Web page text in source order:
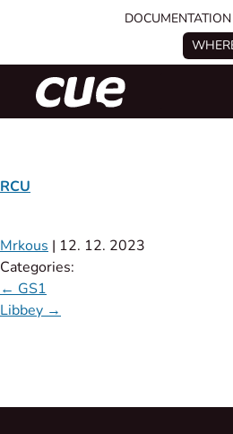
DOCUMENTATION
RCU
Mrkous | 12. 12. 2023
Categories:
← GS1
Libbey →